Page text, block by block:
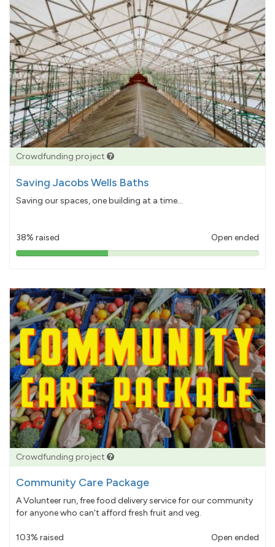
Crowdfunding project
Saving Jacobs Wells Baths
Saving our spaces, one building at a time...
38% raised Open ended
38%
Crowdfunding project
Community Care Package
A Volunteer run, free food delivery service for our community
for anyone who can't afford fresh fruit and veg.
103% raised Open ended